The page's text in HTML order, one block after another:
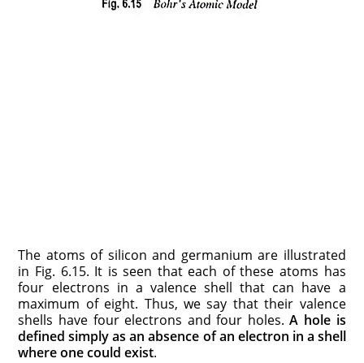
The atoms of silicon and germanium are illustrated
in Fig. 6.15. It is seen that each of these atoms has
four electrons in a valence shell that can have a
maximum of eight. Thus, we say that their valence
shells have four electrons and four holes.A hole is
defined simply as an absence of an electron in a shell
where one could exist.